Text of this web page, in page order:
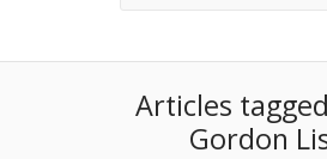
Articles
Gordon